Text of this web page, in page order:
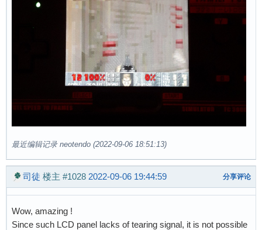
最近编辑记录 neotendo (2022-09-06 18:51:13)
司徒 楼主 #1028 2022-09-06 19:44:59 分享评论
Wow, amazing !
Since such LCD panel lacks of tearing signal, it is not possible